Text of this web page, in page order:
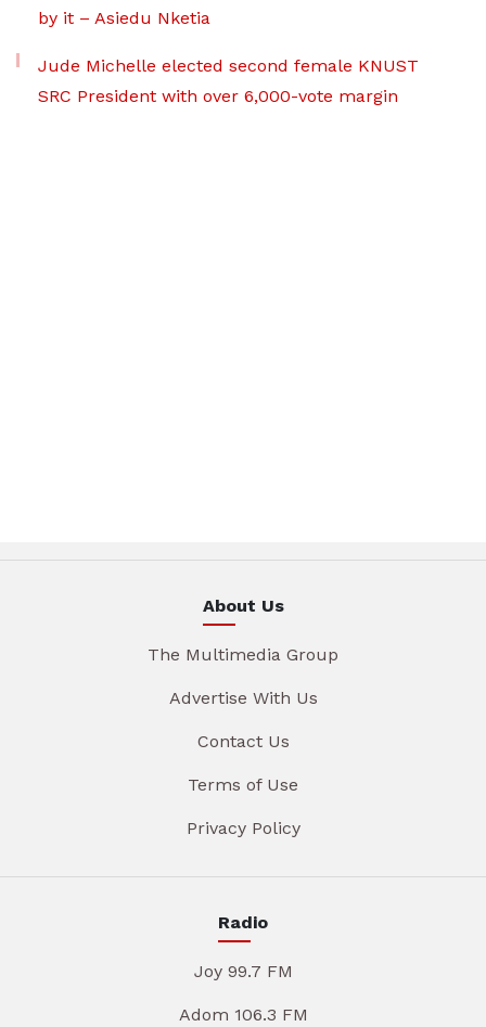
by it – Asiedu Nketia
Jude Michelle elected second female KNUST
SRC President with over 6,000-vote margin
About Us
The Multimedia Group
Advertise With Us
Contact Us
Terms of Use
Privacy Policy
Radio
Joy 99.7 FM
Adom 106.3 FM